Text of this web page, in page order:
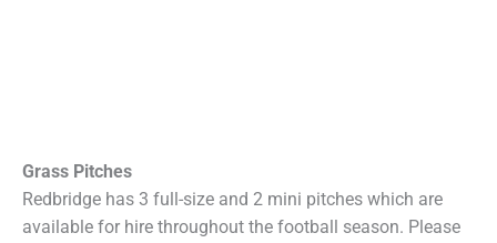
Grass Pitches
Redbridge has 3 full-size and 2 mini pitches which are
available for hire throughout the football season. Please